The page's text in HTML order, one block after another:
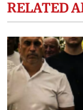
RELATED